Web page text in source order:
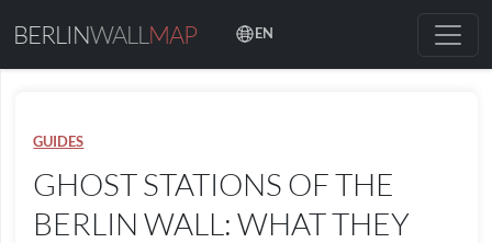
BERLINWALL MAP EN
GUIDES
GHOST STATIONS OF THE
BERLIN WALL: WHAT THEY